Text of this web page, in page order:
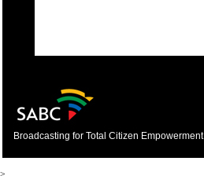
Broadcasting for Total Citizen Empowerment
>